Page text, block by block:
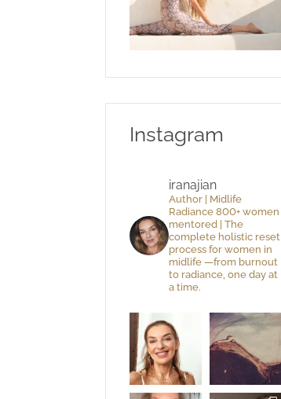
Instagram
iranajian
Author | Midlife
Radiance 800+ women
mentored | The
complete holistic reset
process for women in
midlife —from burnout
to radiance, one day at
a time.